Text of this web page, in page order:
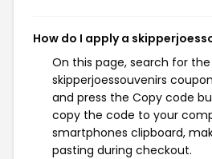
How do I apply a
On this page, search for the
skipperjoessouvenirs
and press the Copy code
copy the code to your
smartphones clipboard,
pasting during checkout.